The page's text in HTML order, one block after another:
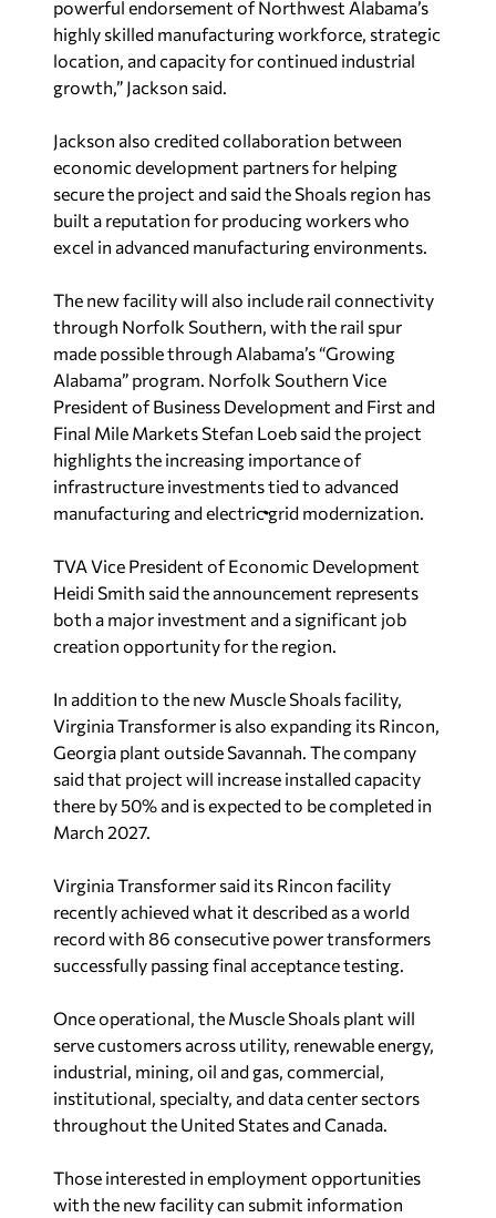
powerful endorsement of Northwest Alabama’s
highly skilled manufacturing workforce, strategic
location, and capacity for continued industrial
growth,” Jackson said.
Jackson also credited collaboration between
economic development partners for helping
secure the project and said the Shoals region has
built a reputation for producing workers who
excel in advanced manufacturing environments.
The new facility will also include rail connectivity
through Norfolk Southern, with the rail spur
made possible through Alabama’s “Growing
Alabama” program. Norfolk Southern Vice
President of Business Development and First and
Final Mile Markets Stefan Loeb said the project
highlights the increasing importance of
infrastructure investments tied to advanced
manufacturing and electric grid modernization.
TVA Vice President of Economic Development
Heidi Smith said the announcement represents
both a major investment and a significant job
creation opportunity for the region.
In addition to the new Muscle Shoals facility,
Virginia Transformer is also expanding its Rincon,
Georgia plant outside Savannah. The company
said that project will increase installed capacity
there by 50% and is expected to be completed in
March 2027.
Virginia Transformer said its Rincon facility
recently achieved what it described as a world
record with 86 consecutive power transformers
successfully passing final acceptance testing.
Once operational, the Muscle Shoals plant will
serve customers across utility, renewable energy,
industrial, mining, oil and gas, commercial,
institutional, specialty, and data center sectors
throughout the United States and Canada.
Those interested in employment opportunities
with the new facility can submit information